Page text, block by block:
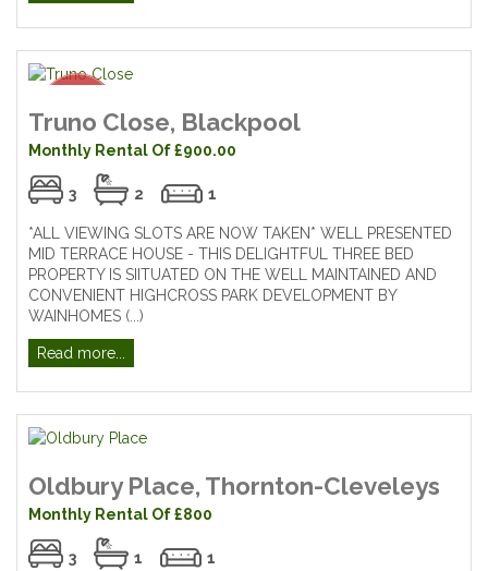
Truno Close, Blackpool
Monthly Rental Of £900.00
3 2 1
*ALL VIEWING SLOTS ARE NOW TAKEN* WELL PRESENTED
MID TERRACE HOUSE - THIS DELIGHTFUL THREE BED
PROPERTY IS SIITUATED ON THE WELL MAINTAINED AND
CONVENIENT HIGHCROSS PARK DEVELOPMENT BY
WAINHOMES (...)
Read more...
Oldbury Place, Thornton-Cleveleys
Monthly Rental Of £800
3 1 1